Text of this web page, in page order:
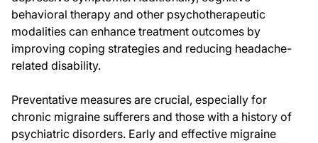
behavioral therapy and other psychotherapeutic
modalities can enhance treatment outcomes by
improving coping strategies and reducing headache-
related disability.
Preventative measures are crucial, especially for
chronic migraine sufferers and those with a history of
psychiatric disorders. Early and effective migraine